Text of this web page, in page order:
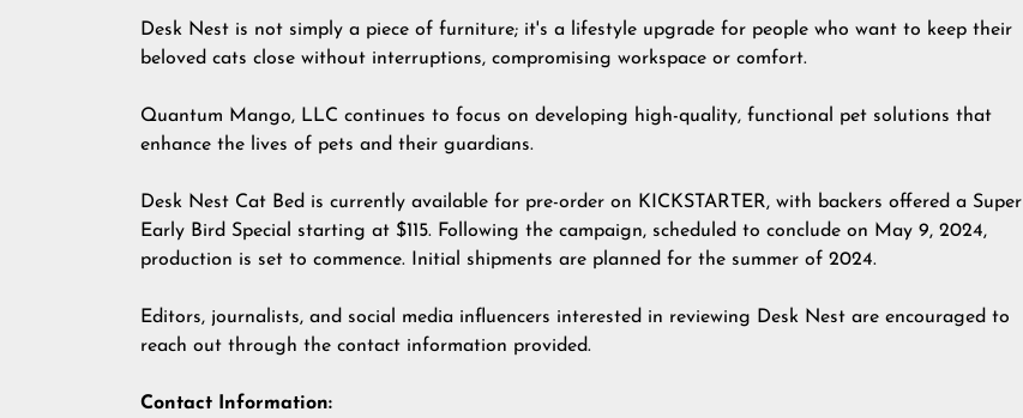
Desk Nest is not simply a piece of furniture; it's a lifestyle upgrade for people who want to keep their
beloved cats close without interruptions, compromising workspace or comfort.
Quantum Mango, LLC continues to focus on developing high-quality, functional pet solutions that
enhance the lives of pets and their guardians.
Desk Nest Cat Bed is currently available for pre-order on KICKSTARTER, with backers offered a Super
Early Bird Special starting at $115. Following the campaign, scheduled to conclude on May 9, 2024,
production is set to commence. Initial shipments are planned for the summer of 2024.
Editors, journalists, and social media influencers interested in reviewing Desk Nest are encouraged to
reach out through the contact information provided.
Contact Information: